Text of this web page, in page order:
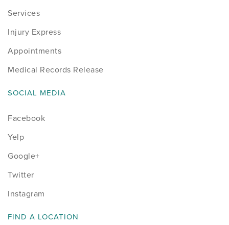
Services
Injury Express
Appointments
Medical Records Release
SOCIAL MEDIA
Facebook
Yelp
Google+
Twitter
Instagram
FIND A LOCATION